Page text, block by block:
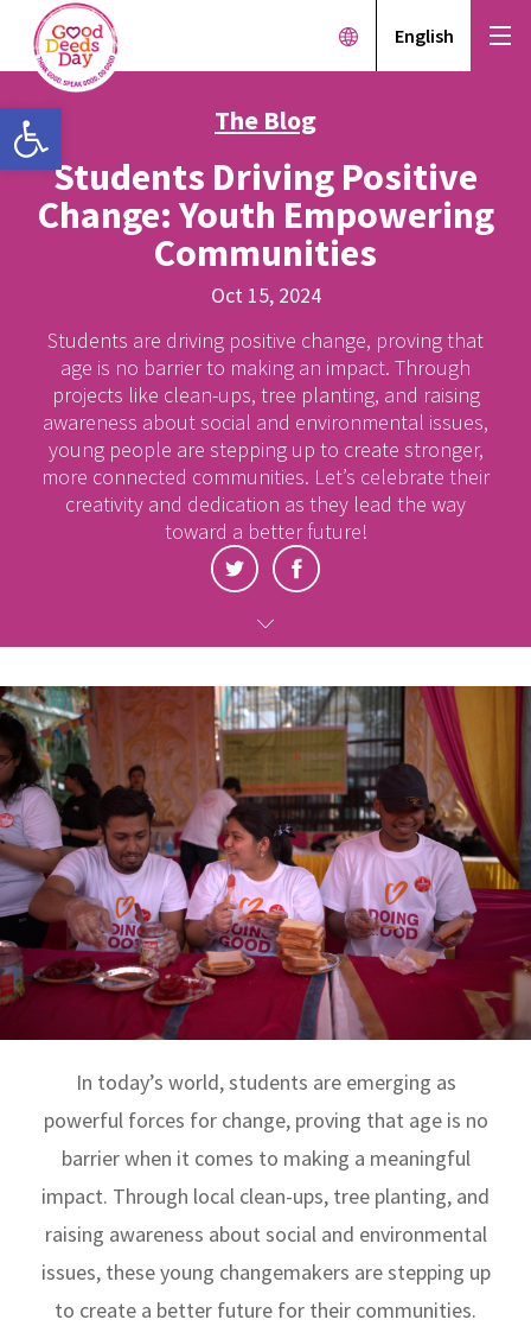
Open toolbar
English
The Blog
Students Driving Positive
Change: Youth Empowering
Communities
Oct 15, 2024
Students are driving positive change, proving that
age is no barrier to making an impact. Through
projects like clean-ups, tree planting, and raising
awareness about social and environmental issues,
young people are stepping up to create stronger,
more connected communities. Let’s celebrate their
creativity and dedication as they lead the way
toward a better future!
In today’s world, students are emerging as
powerful forces for change, proving that age is no
barrier when it comes to making a meaningful
impact. Through local clean-ups, tree planting, and
raising awareness about social and environmental
issues, these young changemakers are stepping up
to create a better future for their communities.